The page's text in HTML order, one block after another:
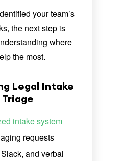
your team’s
the next step is
where
the most.
Legal Intake
intake system
requests
and verbal